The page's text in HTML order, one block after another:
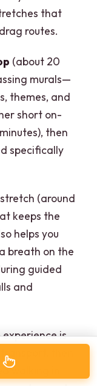
that
routes.
(about 20
murals—
themes, and
short on-
then
specifically
(around
keeps the
helps you
breath on the
guided
and
is
then
walking in